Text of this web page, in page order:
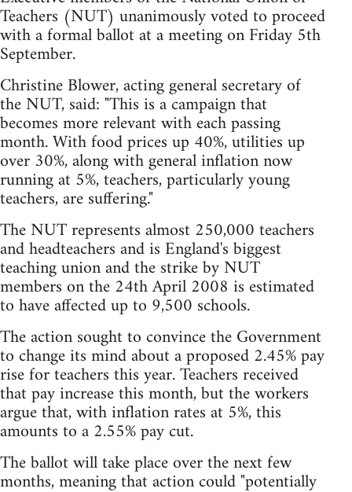
Teachers (NUT) unanimously voted to proceed
with a formal ballot at a meeting on Friday 5th
September.
Christine Blower, acting general secretary of
the NUT, said: "This is a campaign that
becomes more relevant with each passing
month. With food prices up 40%, utilities up
over 30%, along with general inflation now
running at 5%, teachers, particularly young
teachers, are suffering."
The NUT represents almost 250,000 teachers
and headteachers and is England's biggest
teaching union and the strike by NUT
members on the 24th April 2008 is estimated
to have affected up to 9,500 schools.
The action sought to convince the Government
to change its mind about a proposed 2.45% pay
rise for teachers this year. Teachers received
that pay increase this month, but the workers
argue that, with inflation rates at 5%, this
amounts to a 2.55% pay cut.
The ballot will take place over the next few
months, meaning that action could "potentially